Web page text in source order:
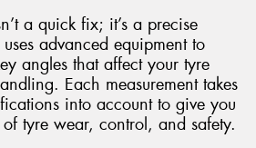
a quick fix; it’s a precise
advanced equipment to
angles that affect your tyre
Each measurement takes
into account to give you
tyre wear, control, and safety.